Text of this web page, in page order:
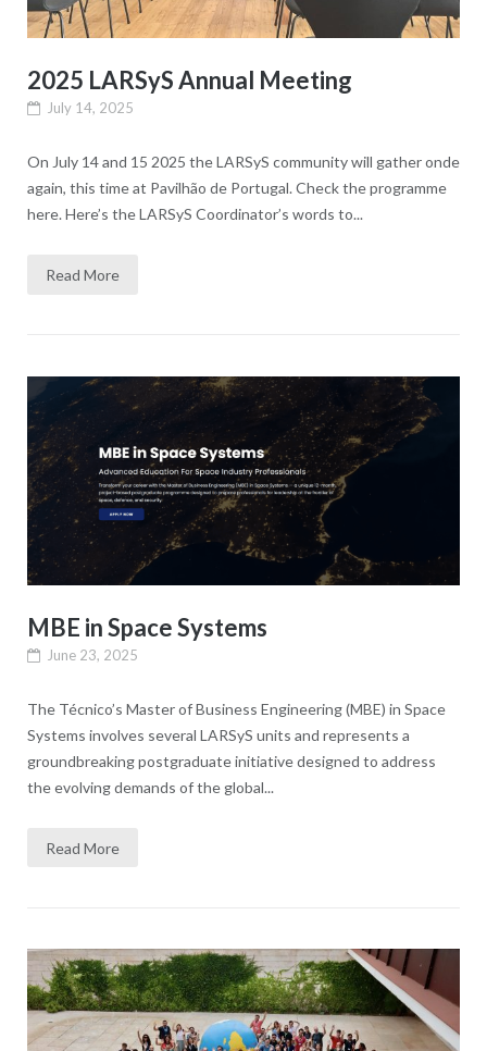
2025 LARSyS Annual Meeting
July 14, 2025
On July 14 and 15 2025 the LARSyS community will gather onde
again, this time at Pavilhão de Portugal. Check the programme
here. Here’s the LARSyS Coordinator’s words to...
Read More
MBE in Space Systems
June 23, 2025
The Técnico’s Master of Business Engineering (MBE) in Space
Systems involves several LARSyS units and represents a
groundbreaking postgraduate initiative designed to address
the evolving demands of the global...
Read More